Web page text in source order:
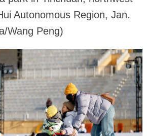
Autonomous Region, Jan.
Wang Peng)